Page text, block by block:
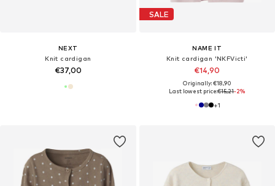
NEXT
Knit cardigan
€37,00
SALE
NAME IT
Knit cardigan 'NKFVicti'
€14,90
Originally: €18,90
Last lowest price:€15,21-2%
+1